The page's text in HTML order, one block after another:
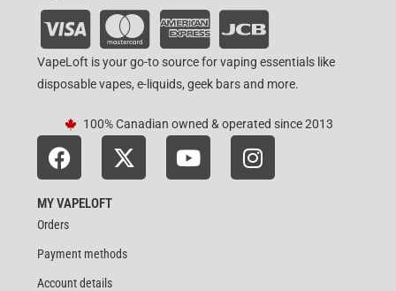
VapeLoft is your go-to source for vaping essentials like
disposable vapes, e-liquids, geek bars and more.
100% Canadian owned & operated since 2013
MY VAPELOFT
Orders
Payment methods
Account details